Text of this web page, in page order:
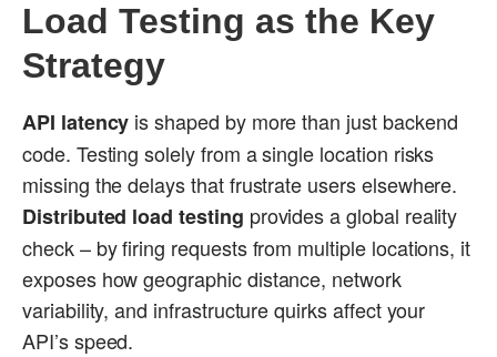
Load Testing as the Key
Strategy
API latency is shaped by more than just backend
code. Testing solely from a single location risks
missing the delays that frustrate users elsewhere.
Distributed load testing provides a global reality
check – by firing requests from multiple locations, it
exposes how geographic distance, network
variability, and infrastructure quirks affect your
API’s speed.